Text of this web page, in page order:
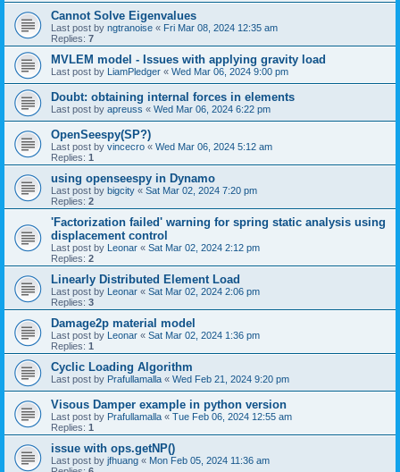
Cannot Solve Eigenvalues
Last post by ngtranoise « Fri Mar 08, 2024 12:35 am
Replies: 7
MVLEM model - Issues with applying gravity load
Last post by LiamPledger « Wed Mar 06, 2024 9:00 pm
Doubt: obtaining internal forces in elements
Last post by apreuss « Wed Mar 06, 2024 6:22 pm
OpenSeespy(SP?)
Last post by vincecro « Wed Mar 06, 2024 5:12 am
Replies: 1
using openseespy in Dynamo
Last post by bigcity « Sat Mar 02, 2024 7:20 pm
Replies: 2
'Factorization failed' warning for spring static analysis using
displacement control
Last post by Leonar « Sat Mar 02, 2024 2:12 pm
Replies: 2
Linearly Distributed Element Load
Last post by Leonar « Sat Mar 02, 2024 2:06 pm
Replies: 3
Damage2p material model
Last post by Leonar « Sat Mar 02, 2024 1:36 pm
Replies: 1
Cyclic Loading Algorithm
Last post by Prafullamalla « Wed Feb 21, 2024 9:20 pm
Visous Damper example in python version
Last post by Prafullamalla « Tue Feb 06, 2024 12:55 am
Replies: 1
issue with ops.getNP()
Last post by jfhuang « Mon Feb 05, 2024 11:36 am